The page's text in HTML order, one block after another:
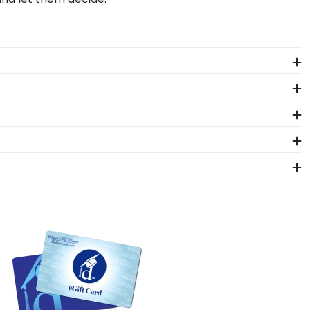
readily insert your document, sash, award, or
toll-free telephone number, in case you have
framing tools for the GIAC allow you to visualize
frames in our online GIAC store or use our Create-
source with the environment in mind. We also
wood mouldings allow customers to customize
Level-Lock Hanging System with each frame
step-by-step hanging instructions to have your
experts toll-free at 800-477-9005. We're